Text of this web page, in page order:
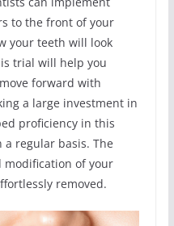
to the front of your
your teeth will look
trial will help you
forward with
a large investment in
proficiency in this
regular basis. The
modification of your
removed.